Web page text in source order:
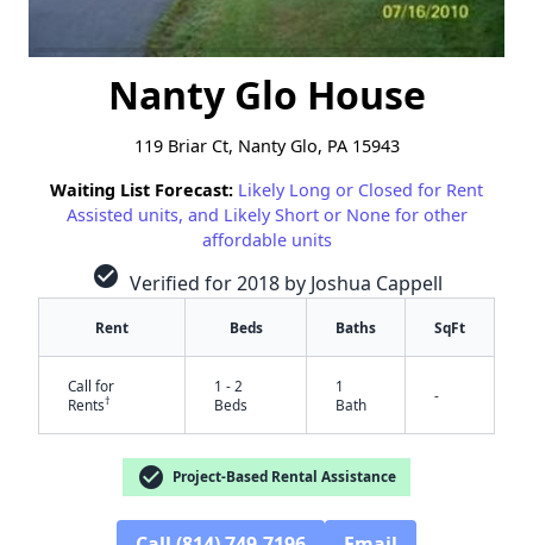
Nanty Glo House
119 Briar Ct, Nanty Glo, PA 15943
Waiting List Forecast: Likely Long or Closed for Rent
Assisted units, and Likely Short or None for other
affordable units
check_circle Verified for 2018 by Joshua Cappell
Rent Beds Baths SqFt
Call for
Rents†
1 - 2
Beds
1
Bath
-
check_circle Project-Based Rental Assistance